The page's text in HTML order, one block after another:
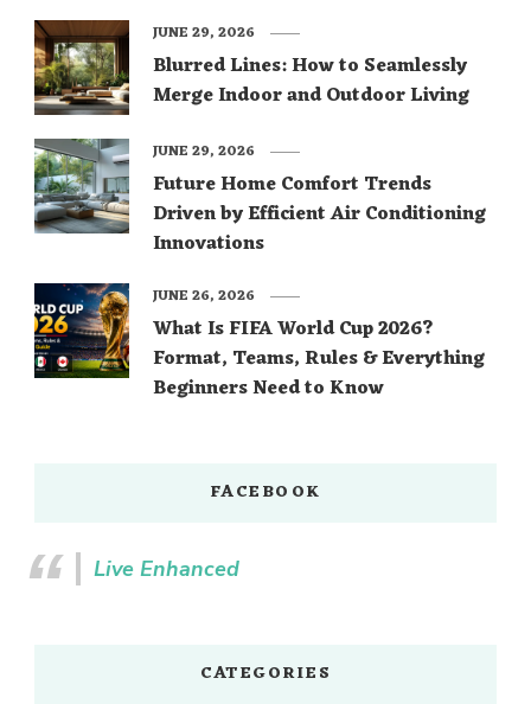
Blurred Lines: How to Seamlessly
Merge Indoor and Outdoor Living
JUNE 29, 2026
Future Home Comfort Trends
Driven by Efficient Air Conditioning
Innovations
JUNE 29, 2026
What Is FIFA World Cup 2026?
Format, Teams, Rules & Everything
Beginners Need to Know
JUNE 26, 2026
FACEBOOK
Live Enhanced
CATEGORIES